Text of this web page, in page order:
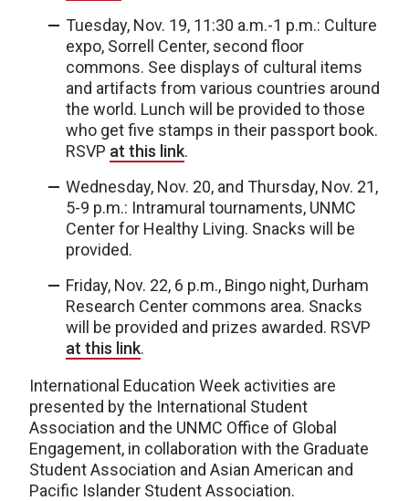
Tuesday, Nov. 19, 11:30 a.m.-1 p.m.: Culture
expo, Sorrell Center, second floor
commons. See displays of cultural items
and artifacts from various countries around
the world. Lunch will be provided to those
who get five stamps in their passport book.
RSVP at this link.
Wednesday, Nov. 20, and Thursday, Nov. 21,
5-9 p.m.: Intramural tournaments, UNMC
Center for Healthy Living. Snacks will be
provided.
Friday, Nov. 22, 6 p.m., Bingo night, Durham
Research Center commons area. Snacks
will be provided and prizes awarded. RSVP
at this link.
International Education Week activities are
presented by the International Student
Association and the UNMC Office of Global
Engagement, in collaboration with the Graduate
Student Association and Asian American and
Pacific Islander Student Association.